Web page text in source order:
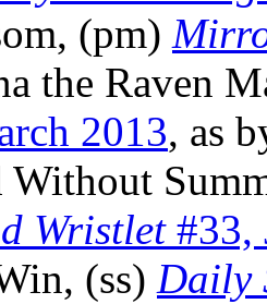
(pm)
the Raven
2013, as
Without
Wristlet#33,
(ss) Daily